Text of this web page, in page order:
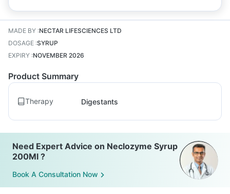
MADE BY :NECTAR LIFESCIENCES LTD
DOSAGE :SYRUP
EXPIRY :NOVEMBER 2026
Product Summary
Therapy Digestants
Need Expert Advice on Neclozyme Syrup
200Ml ?
Book A Consultation Now